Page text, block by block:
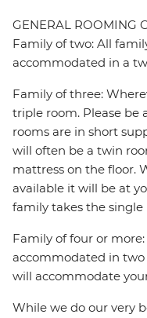
GENERAL ROOMING
Family of two: All
accommodated in a
Family of three:
triple room. Please be
rooms are in short
will often be a twin
mattress on the floor.
available it will be at
family takes the single
Family of four or
accommodated in two
will accommodate
While we do our very